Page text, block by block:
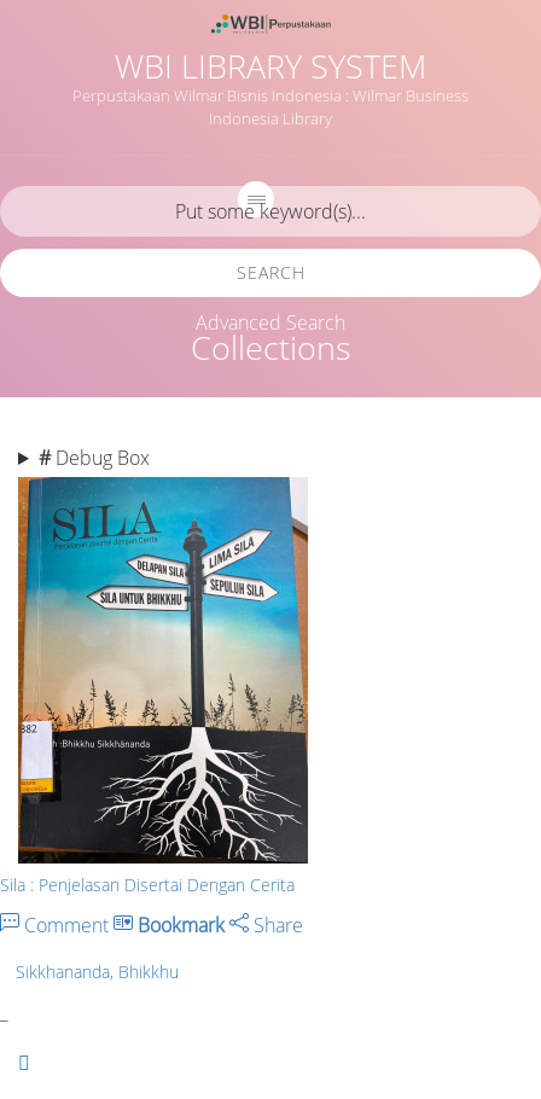
WBI LIBRARY SYSTEM
Perpustakaan Wilmar Bisnis Indonesia : Wilmar Business
Indonesia Library
Collections
SEARCH
Advanced Search
# Debug Box
Sila : Penjelasan Disertai Dengan Cerita
Comment Bookmark Share
Sikkhananda, Bhikkhu